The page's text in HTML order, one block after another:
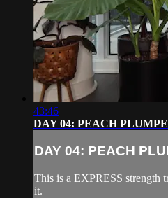
43:46
DAY 04: PEACH
DAY 04: PEACH
This is a EXPRESS strength
it.